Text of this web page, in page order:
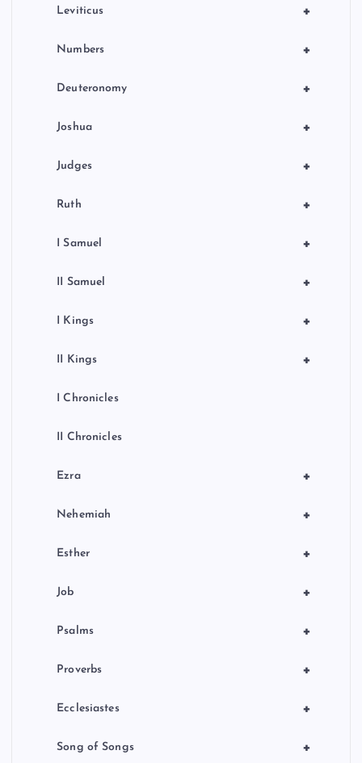
+
Leviticus
+
Numbers
+
Deuteronomy
+
Joshua
+
Judges
+
Ruth
+
I Samuel
+
II Samuel
+
I Kings
+
II Kings
I Chronicles
II Chronicles
+
Ezra
+
Nehemiah
+
Esther
+
Job
+
Psalms
+
Proverbs
+
Ecclesiastes
+
Song of Songs